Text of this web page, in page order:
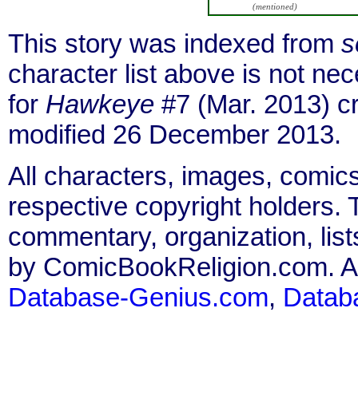
(mentioned)
This story was indexed from
character list above is not
for Hawkeye #7 (Mar. 2013)
modified 26 December 2013.
All characters, images,
respective copyright holders.
commentary, organization,
by ComicBookReligion.com.
Database-Genius.com,